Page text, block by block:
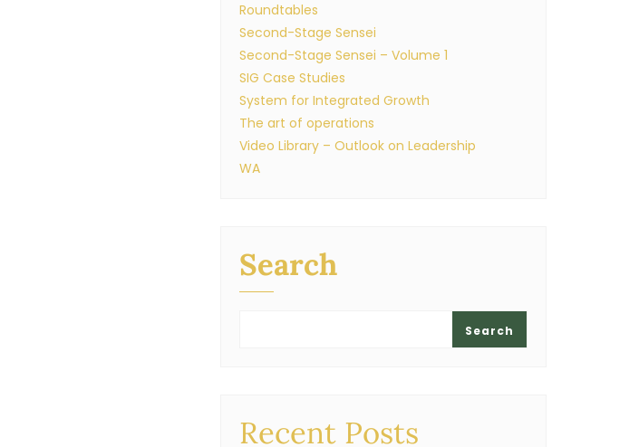
Roundtables
Second-Stage Sensei
Second-Stage Sensei – Volume 1
SIG Case Studies
System for Integrated Growth
The art of operations
Video Library – Outlook on Leadership
WA
Search
Search
Recent Posts